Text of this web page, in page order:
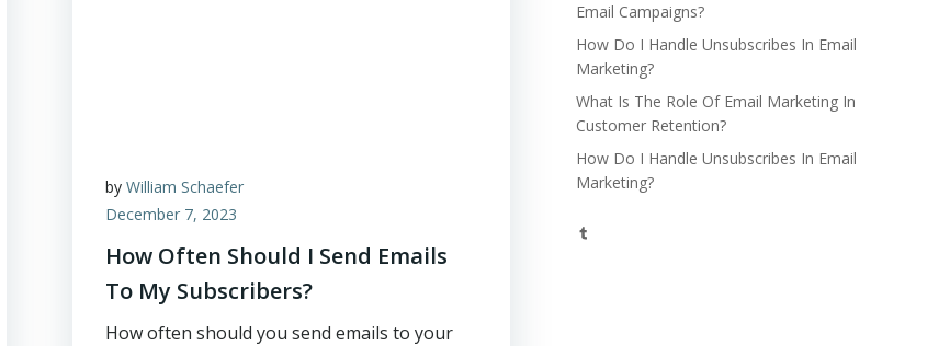
byWilliam Schaefer
December 7, 2023
How Often Should I Send Emails
To My Subscribers?
How often should you send emails to your
Email Campaigns?
How Do I Handle Unsubscribes In Email
Marketing?
What Is The Role Of Email Marketing In
Customer Retention?
How Do I Handle Unsubscribes In Email
Marketing?
Tumblr